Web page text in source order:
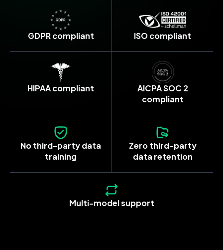
GDPR compliant ISO compliant
HIPAA compliant
AICPA SOC 2
compliant
No third-party data
training
Zero third-party
data retention
Multi-model support